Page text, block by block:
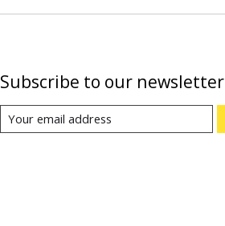
Subscribe to our newsletter